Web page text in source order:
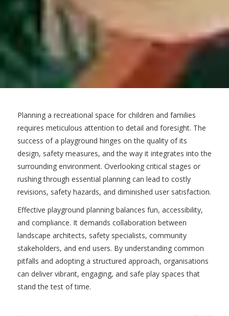
Planning a recreational space for children and families
requires meticulous attention to detail and foresight. The
success of a playground hinges on the quality of its
design, safety measures, and the way it integrates into the
surrounding environment. Overlooking critical stages or
rushing through essential planning can lead to costly
revisions, safety hazards, and diminished user satisfaction.
Effective playground planning balances fun, accessibility,
and compliance. It demands collaboration between
landscape architects, safety specialists, community
stakeholders, and end users. By understanding common
pitfalls and adopting a structured approach, organisations
can deliver vibrant, engaging, and safe play spaces that
stand the test of time.